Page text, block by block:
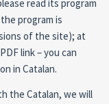
read its program
program is
of the site); at
link – you can
in Catalan.
the Catalan, we will